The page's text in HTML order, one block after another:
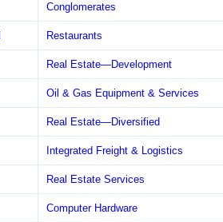
Conglomerates
Restaurants
Real Estate—Development
Oil & Gas Equipment & Services
Real Estate—Diversified
Integrated Freight & Logistics
Real Estate Services
Computer Hardware